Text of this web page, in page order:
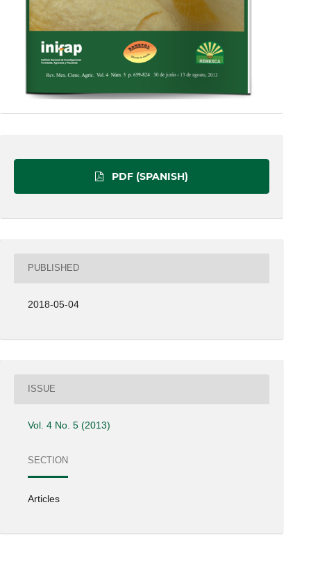
PDF (SPANISH)
PUBLISHED
2018-05-04
ISSUE
Vol. 4 No. 5 (2013)
SECTION
Articles